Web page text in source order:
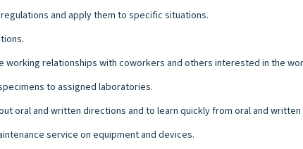
and apply them to specific situations.
working relationships with coworkers and others interested in the
to assigned laboratories.
oral and written directions and to learn quickly from oral and written
service on equipment and devices.